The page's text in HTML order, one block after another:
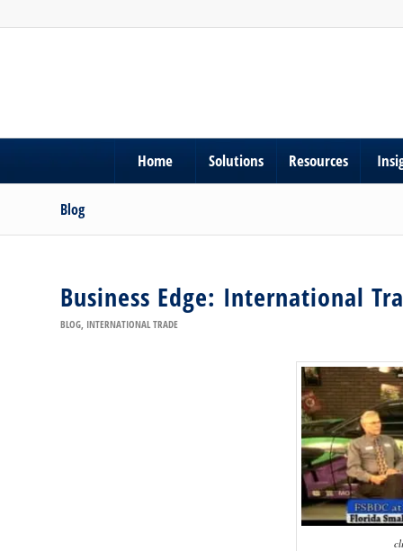
Home Solutions Resources
Blog
Business Edge: International
BLOG, INTERNATIONAL TRADE